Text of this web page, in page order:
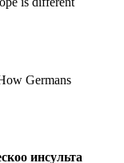
инсульта